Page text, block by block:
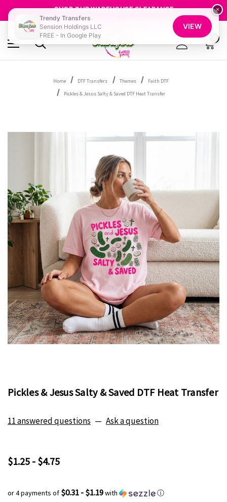
FREE SHIPPING OVER $100
GET 10% OFF YOUR FIRST ORDER - SIGN UP NOW
SHOP OUR WAREHOUSE CLEARANCE
Home DTF Transfers Themes
Faith DTF
Pickles & Jesus Salty & Saved DTF Heat Transfer
Pickles & Jesus Salty & Saved DTF Heat Transfer
11 answered questions — Ask a question
$1.25 - $4.75
or 4 payments of $0.31 - $1.19with ⓘ
×
Trendy Transfers
Sension Holdings LLC
FREE - In Google Play
VIEW